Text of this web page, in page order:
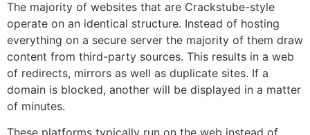
The majority of websites that are Crackstube-style
operate on an identical structure. Instead of hosting
everything on a secure server the majority of them draw
content from third-party sources. This results in a web
of redirects, mirrors as well as duplicate sites. If a
domain is blocked, another will be displayed in a matter
of minutes.
These platforms typically run on the web instead of